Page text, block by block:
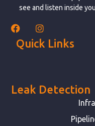
see and listen inside
Quick Links
Leak Detection